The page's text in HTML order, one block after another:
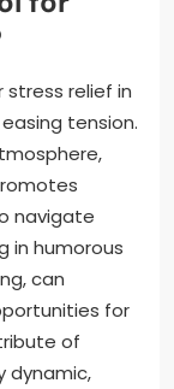
relief in
tension.
navigate
in humorous
can
for
of
dynamic,